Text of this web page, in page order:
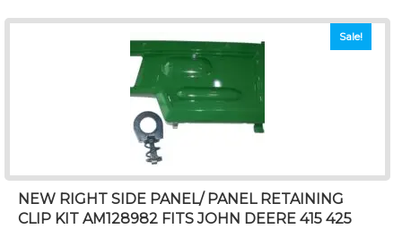
Sale!
NEW RIGHT SIDE PANEL/ PANEL RETAINING
CLIP KIT AM128982 FITS JOHN DEERE 415 425